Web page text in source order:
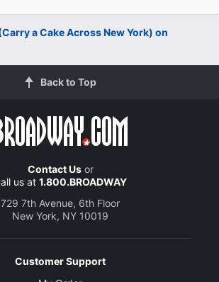
a Cake Across New York) on
Back to Top
Contact Usor
us at 1.800.BROADWAY
729 7th Avenue, 6th Floor
New York, NY 10019
Customer Support